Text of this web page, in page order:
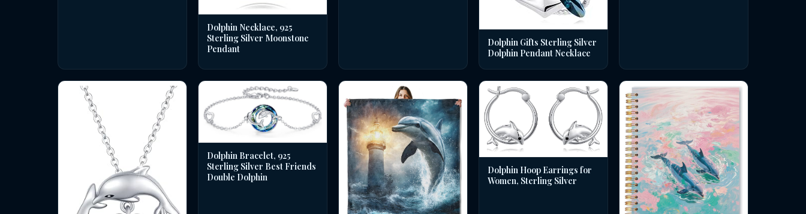
Dolphin Necklace, 925
Sterling Silver Moonstone
Pendant
Dolphin Gifts Sterling Silver
Dolphin Pendant Necklace
Dolphin Bracelet, 925
Sterling Silver Best Friends
Double Dolphin
Dolphin Hoop Earrings for
Women, Sterling Silver